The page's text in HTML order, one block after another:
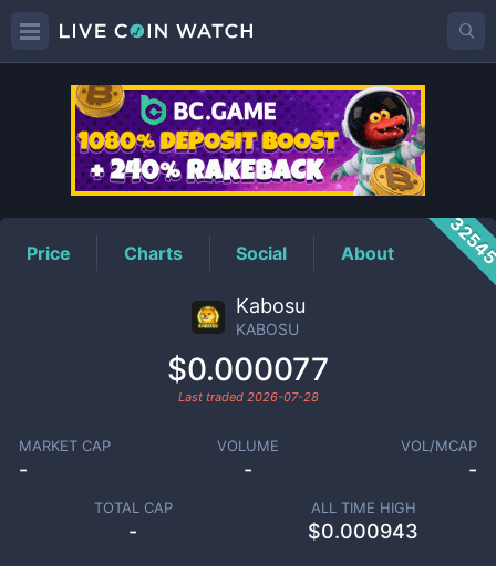
KABOSUPrice
Price Charts Social About
Kabosu
KABOSU
$0.000077
Last traded 2026-07-28
MARKET CAP
-
VOLUME
-
VOL/MCAP
-
TOTAL CAP
-
ALL TIME HIGH
$0.000943